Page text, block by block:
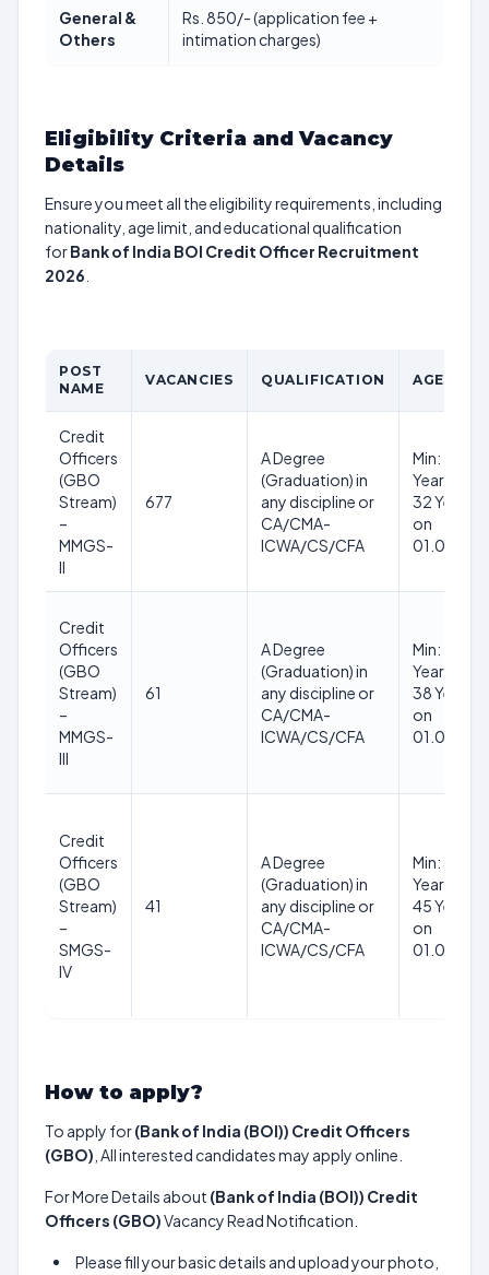
General &
Others
Rs. 850/- (application fee +
intimation charges)
Eligibility Criteria and Vacancy
Details
Ensure you meet all the eligibility requirements, including
nationality, age limit, and educational qualification
forBank of India BOI Credit Officer Recruitment
2026
POST
NAME
VACANCIES QUALIFICATION AGE
Credit
Officers
(GBO
Stream)
–
MMGS-
II
677
A Degree
(Graduation) in
any discipline or
CA/CMA-
ICWA/CS/CFA
Min: 25
Years,
32 Years
on
Credit
Officers
(GBO
Stream)
–
MMGS-
III
61
A Degree
(Graduation) in
any discipline or
CA/CMA-
ICWA/CS/CFA
Min: 28
Years,
38 Years
on
Credit
Officers
(GBO
Stream)
–
SMGS-
IV
41
A Degree
(Graduation) in
any discipline or
CA/CMA-
ICWA/CS/CFA
Min: 32
Years,
45 Years
on
How to apply?
To apply for(Bank of India (BOI)) Credit Officers
(GBO) , All interested candidates may apply online.
For More Details about (Bank of India (BOI)) Credit
Officers (GBO)Vacancy Read Notification.
Please fill your basic details and upload your photo,